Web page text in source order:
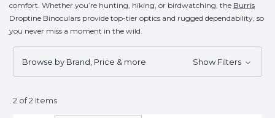
comfort. Whether you’re hunting, hiking, or birdwatching, the Burris
Droptine Binoculars provide top-tier optics and rugged dependability, so
you never miss a moment in the wild.
Browse by Brand, Price & more Show Filters
2 of 2 Items